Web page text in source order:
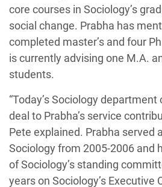
core courses in Sociology’s
social change. Prabha has
completed master’s and four
is currently advising one M.A.
students.
“Today’s Sociology
deal to Prabha’s service
Pete explained. Prabha served
Sociology from 2005-2006 and
of Sociology’s standing
years on Sociology’s Executive